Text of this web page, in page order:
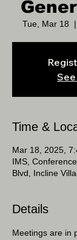
Tue, Mar 18
  |
Time &
Mar 18, 2025,
IMS,
Blvd, Incline
Details
Meetings are in